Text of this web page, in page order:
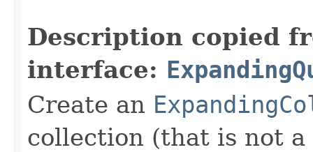
Description copied
interface:
Create an
collection (that is not